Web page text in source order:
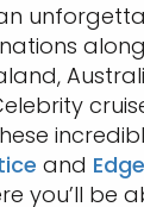
and Edge
you’ll be